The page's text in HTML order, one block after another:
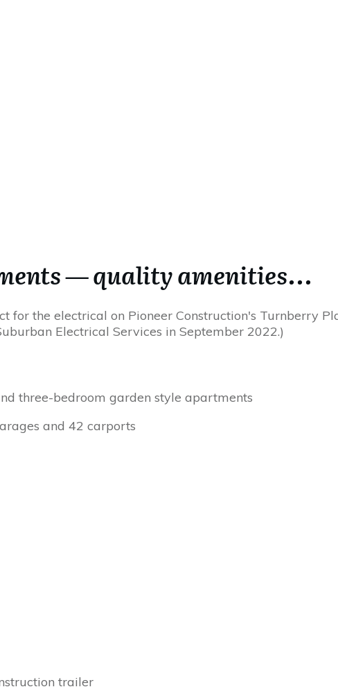
— quality amenities...
for the electrical on Pioneer Construction's Turnberry
Electrical Services in September 2022.)
three-bedroom garden style apartments
and 42 carports
trailer